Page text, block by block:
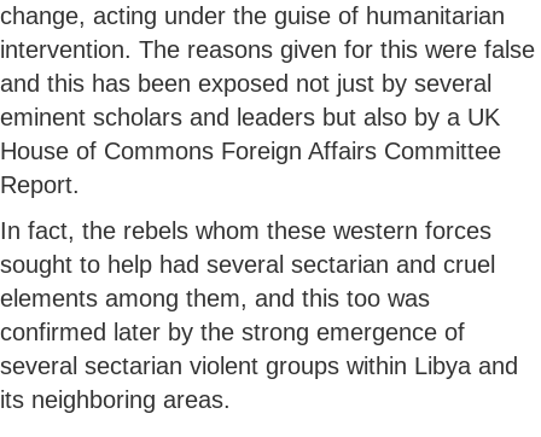
change, acting under the guise of humanitarian
intervention. The reasons given for this were false
and this has been exposed not just by several
eminent scholars and leaders but also by a UK
House of Commons Foreign Affairs Committee
Report.
In fact, the rebels whom these western forces
sought to help had several sectarian and cruel
elements among them, and this too was
confirmed later by the strong emergence of
several sectarian violent groups within Libya and
its neighboring areas.